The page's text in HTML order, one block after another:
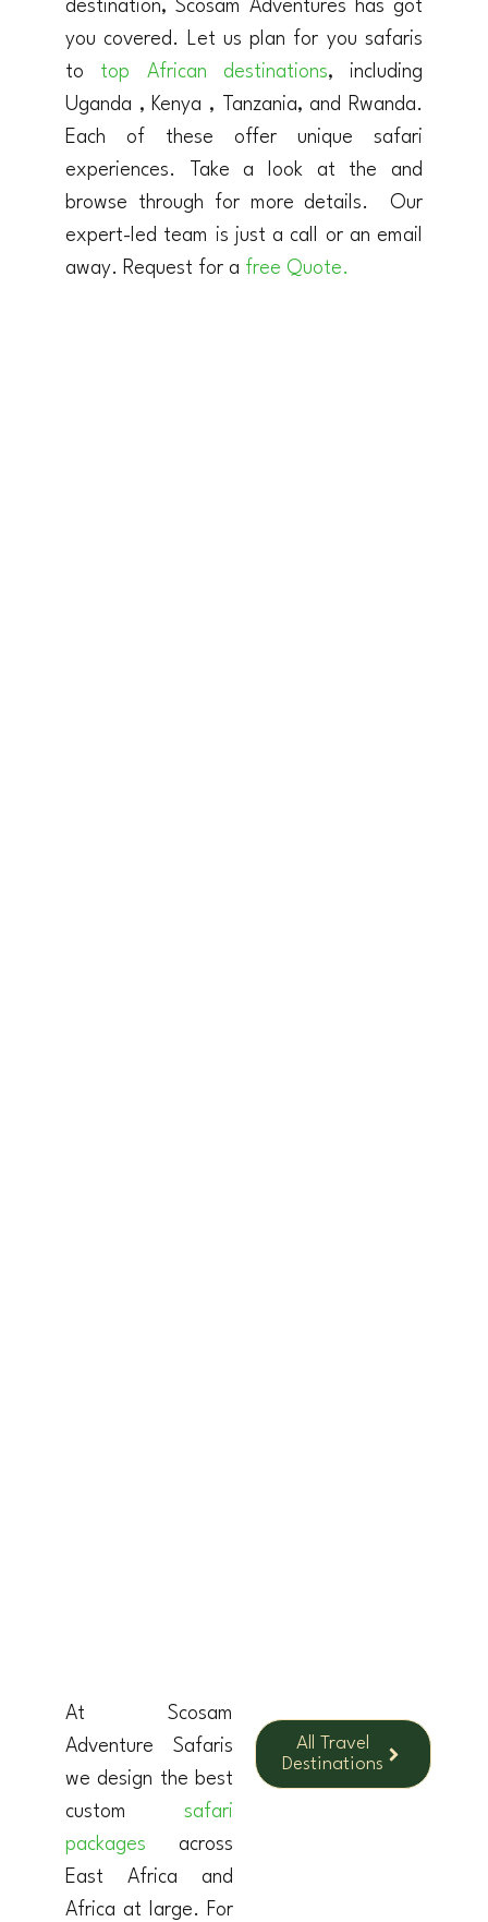
destination, Scosam Adventures has got
you covered. Let us plan for you safaris
to top African destinations, including
Uganda , Kenya , Tanzania, and Rwanda.
Each of these offer unique safari
experiences. Take a look at the and
browse through for more details. Our
expert-led team is just a call or an email
away. Request for a free Quote.
At Scosam
Adventure Safaris
we design the best
custom safari
packages across
East Africa and
Africa at large. For
All Travel
Destinations